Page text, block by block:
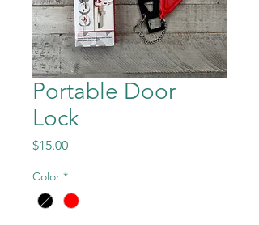
Portable Door
Lock
$15.00Price
Color *